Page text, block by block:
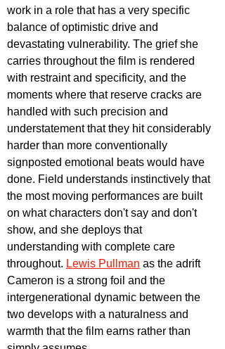
work in a role that has a very specific
balance of optimistic drive and
devastating vulnerability. The grief she
carries throughout the film is rendered
with restraint and specificity, and the
moments where that reserve cracks are
handled with such precision and
understatement that they hit considerably
harder than more conventionally
signposted emotional beats would have
done. Field understands instinctively that
the most moving performances are built
on what characters don't say and don't
show, and she deploys that
understanding with complete care
throughout. Lewis Pullman as the adrift
Cameron is a strong foil and the
intergenerational dynamic between the
two develops with a naturalness and
warmth that the film earns rather than